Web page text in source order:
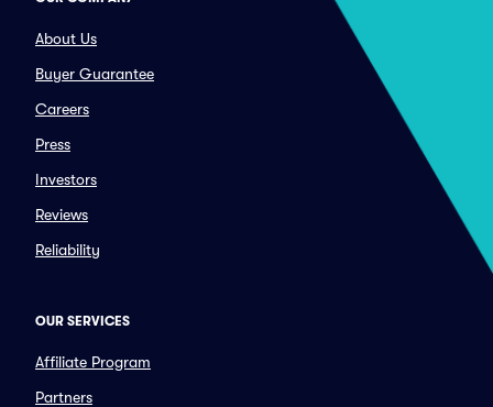
About Us
Buyer Guarantee
Careers
Press
Investors
Reviews
Reliability
OUR SERVICES
Affiliate Program
Partners